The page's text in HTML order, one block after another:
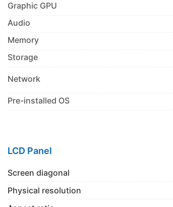
Graphic GPU
Audio
Memory
Storage
Network
Pre-installed OS
LCD Panel
Screen diagonal
Physical resolution